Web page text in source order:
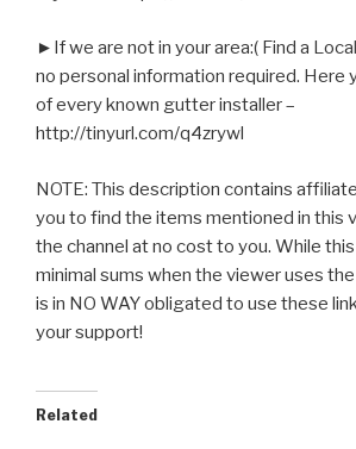
►If we are not in your area:( Find a
no personal information required. Here
of every known gutter installer –
http://tinyurl.com/q4zrywl
NOTE: This description contains
you to find the items mentioned in this
the channel at no cost to you. While
minimal sums when the viewer uses
is in NO WAY obligated to use these
your support!
Related